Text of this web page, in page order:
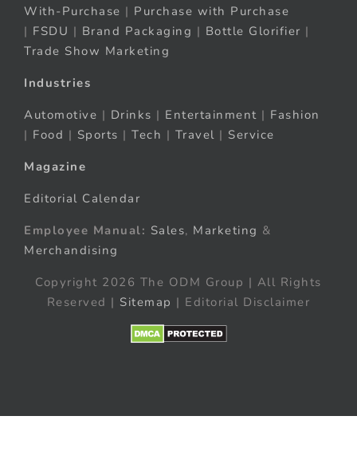
With-Purchase | Purchase with Purchase
| FSDU | Brand Packaging | Bottle Glorifier |
Trade Show Marketing
Industries
Automotive | Drinks | Entertainment | Fashion
| Food | Sports | Tech | Travel | Service
Magazine
Editorial Calendar
Employee Manual: Sales, Marketing &
Merchandising
Copyright 2026 The ODM Group | All Rights
Reserved | Sitemap | Editorial Disclaimer